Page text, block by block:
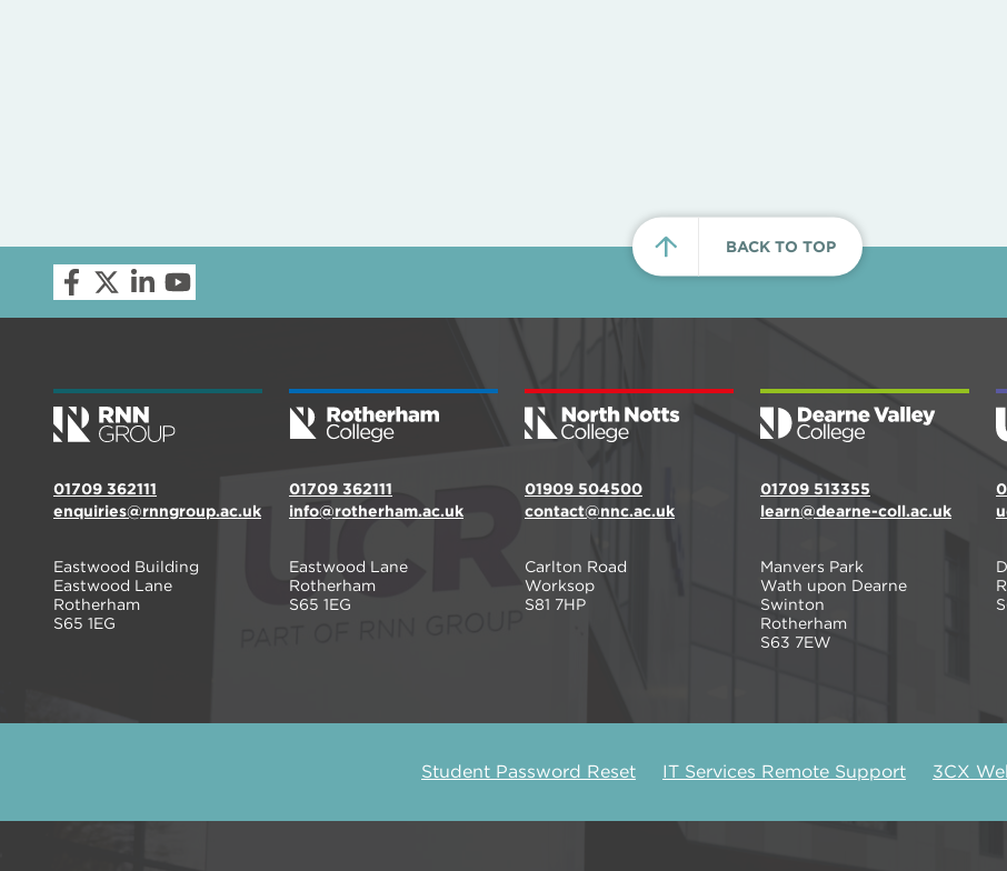
BACK TO TOP
01709 362111
enquiries@rnngroup.ac.uk
Eastwood Building
Eastwood Lane
Rotherham
S65 1EG
01709 362111
info@rotherham.ac.uk
Eastwood Lane
Rotherham
S65 1EG
01909 504500
contact@nnc.ac.uk
Carlton Road
Worksop
S81 7HP
01709 513355
learn@dearne-coll.ac.uk
Manvers Park
Wath upon Dearne
Swinton
Rotherham
S63 7EW
Student Password Reset IT Services Remote Support 3CX